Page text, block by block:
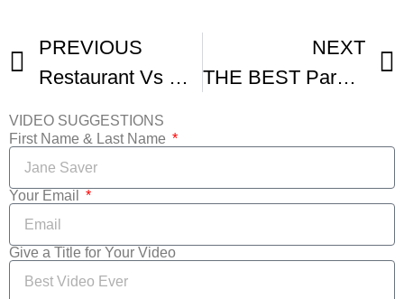
PREVIOUS
Restaurant Vs Homemade Chicken Parm Pizza -1
NEXT
THE BEST Parsley Pesto Pizza Collab BuonaPappa
VIDEO SUGGESTIONS
First Name & Last Name
Your Email
Give a Title for Your Video